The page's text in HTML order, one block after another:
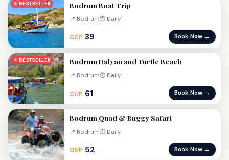
⭐ BESTSELLER Bodrum Boat Trip
📍 Bodrum⏱ Daily
GBP 39 Book Now →
⭐ BESTSELLER Bodrum Dalyan and Turtle Beach
📍 Bodrum⏱ Daily
GBP 61 Book Now →
Bodrum Quad & Buggy Safari
📍 Bodrum⏱ Daily
GBP 52 Book Now →